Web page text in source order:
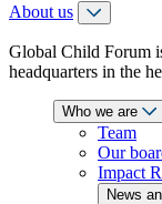
About us
Global Child Forum
headquarters in the
Who we are
Team
Our
Impact
News